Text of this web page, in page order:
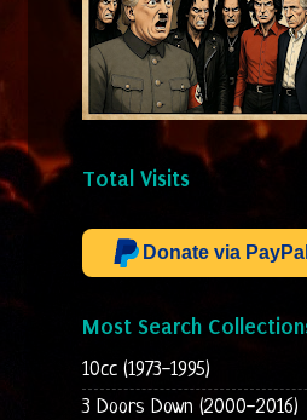
Total Visits
Donate via PayPal
Most Search
10cc (1973-1995)
3 Doors Down (2000-2016)